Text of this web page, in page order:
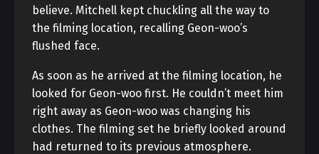
believe. Mitchell kept chuckling all the way to
the filming location, recalling Geon-woo’s
flushed face.
As soon as he arrived at the filming location, he
looked for Geon-woo first. He couldn’t meet him
right away as Geon-woo was changing his
clothes. The filming set he briefly looked around
had returned to its previous atmosphere.